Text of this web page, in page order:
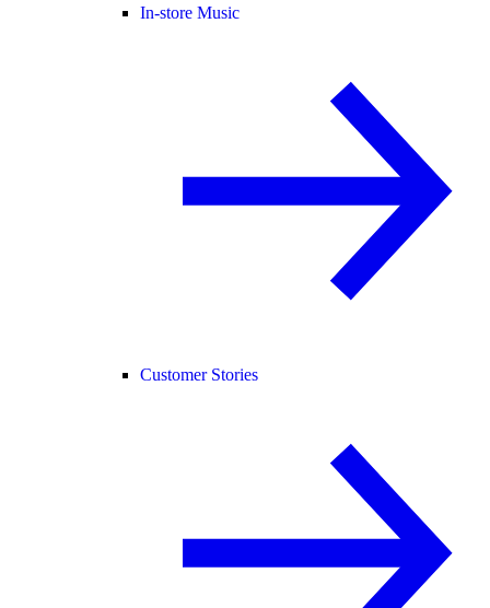
In-store Music
Customer Stories